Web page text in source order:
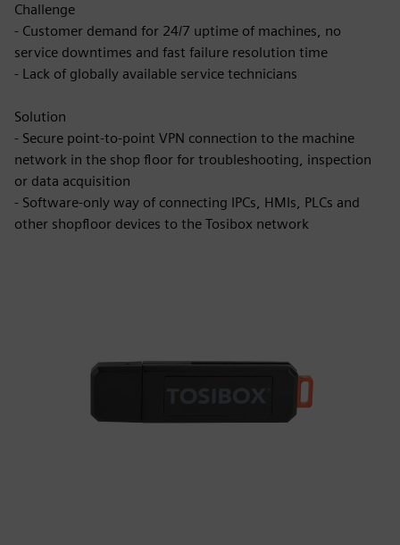
Challenge
- Customer demand for 24/7 uptime of machines, no
service downtimes and fast failure resolution time
- Lack of globally available service technicians
Solution
- Secure point-to-point VPN connection to the machine
network in the shop floor for troubleshooting, inspection
or data acquisition
- Software-only way of connecting IPCs, HMIs, PLCs and
other shopfloor devices to the Tosibox network